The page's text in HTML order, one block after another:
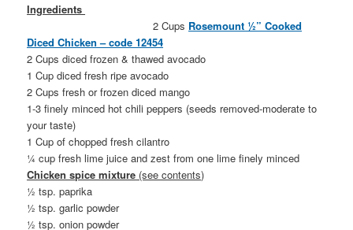
Ingredients
2 Cups Rosemount ½” Cooked
Diced Chicken – code 12454
2 Cups diced frozen & thawed avocado
1 Cup diced fresh ripe avocado
2 Cups fresh or frozen diced mango
1-3 finely minced hot chili peppers (seeds removed-moderate to
your taste)
1 Cup of chopped fresh cilantro
¼ cup fresh lime juice and zest from one lime finely minced
Chicken spice mixture (see contents)
½ tsp. paprika
½ tsp. garlic powder
½ tsp. onion powder